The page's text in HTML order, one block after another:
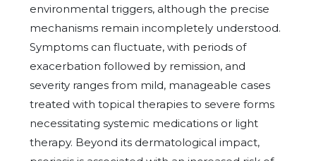
environmental triggers, although the precise
mechanisms remain incompletely understood.
Symptoms can fluctuate, with periods of
exacerbation followed by remission, and
severity ranges from mild, manageable cases
treated with topical therapies to severe forms
necessitating systemic medications or light
therapy. Beyond its dermatological impact,